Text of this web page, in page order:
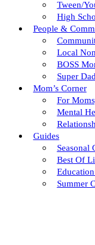
Tween/
High
People &
Local
BOSS
Super
Mom’s Corner
For
Mental
Guides
Seasonal
Best Of
Summer